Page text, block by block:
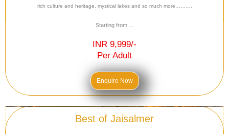
rich culture and heritage, mystical lakes and so much more……….
Starting from ...
INR 9,999/-
Per Adult
Enquire Now
Best of Jaisalmer